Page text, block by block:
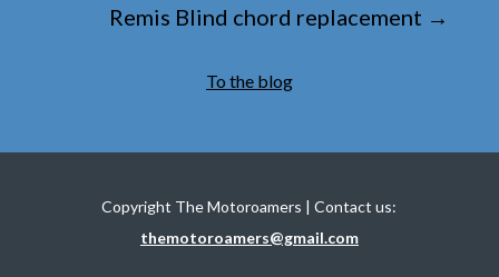
Remis Blind chord replacement →
To the blog
Copyright The Motoroamers | Contact us:
themotoroamers@gmail.com